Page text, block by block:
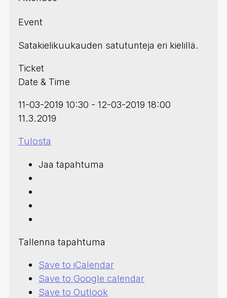
Event
Satakielikuukauden satutunteja eri kielillä.
Ticket
Date & Time
11-03-2019 10:30 - 12-03-2019 18:00
11.3.2019
Tulosta
Jaa tapahtuma
Tallenna tapahtuma
Save to iCalendar
Save to Google calendar
Save to Outlook